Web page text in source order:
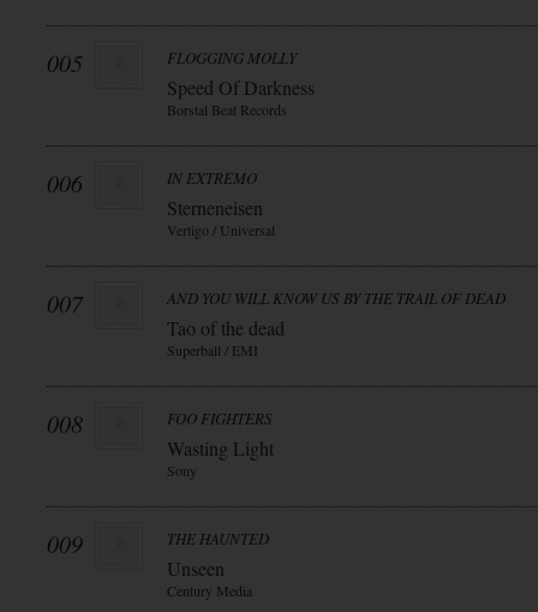
005 FLOGGING MOLLY
Speed Of Darkness
Borstal Beat Records
006 IN EXTREMO
Sterneneisen
Vertigo / Universal
007 AND YOU WILL KNOW US BY THE TRAIL OF DEAD
Tao of the dead
Superball / EMI
008 FOO FIGHTERS
Wasting Light
Sony
009 THE HAUNTED
Unseen
Century Media